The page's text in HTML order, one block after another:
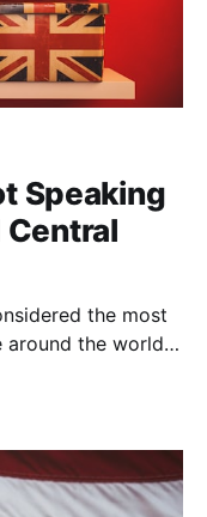
Speaking
Central
the most
around the world.